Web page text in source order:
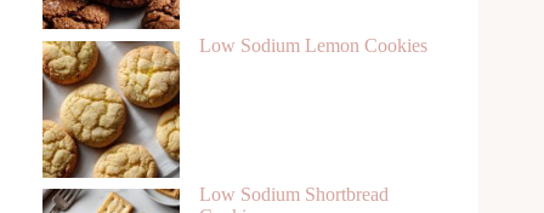
Low Sodium Lemon Cookies
Low Sodium Shortbread